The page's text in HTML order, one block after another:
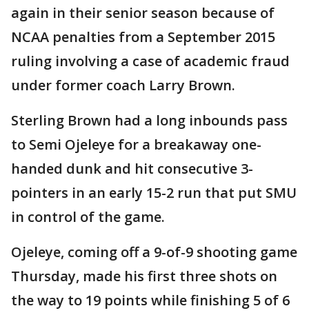
again in their senior season because of
NCAA penalties from a September 2015
ruling involving a case of academic fraud
under former coach Larry Brown.
Sterling Brown had a long inbounds pass
to Semi Ojeleye for a breakaway one-
handed dunk and hit consecutive 3-
pointers in an early 15-2 run that put SMU
in control of the game.
Ojeleye, coming off a 9-of-9 shooting game
Thursday, made his first three shots on
the way to 19 points while finishing 5 of 6